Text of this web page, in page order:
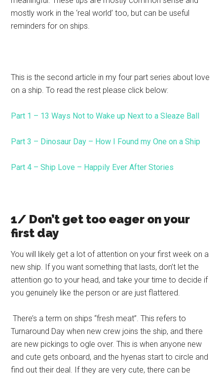
mostly work in the ‘real world’ too, but can be useful
reminders for on ships.
This is the second article in my four part series about love
on a ship. To read the rest please click below:
Part 1 – 13 Ways Not to Wake up Next to a Sleaze Ball
Part 3 – Dinosaur Day – How I Found my One on a Ship
Part 4 – Ship Love – Happily Ever After Stories
1/ Don’t get too eager on your
first day
You will likely get a lot of attention on your first week on a
new ship. If you want something that lasts, don’t let the
attention go to your head, and take your time to decide if
you genuinely like the person or are just flattered.
There’s a term on ships “fresh meat”. This refers to
Turnaround Day when new crew joins the ship, and there
are new pickings to ogle over. This is when anyone new
and cute gets onboard, and the hyenas start to circle and
find out their deal. If they are very cute, there can be